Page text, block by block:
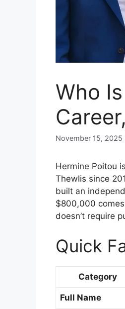
Who
November 15, 2025
Hermine Poitou
Thewlis since
built an
$800,000
doesn’t require
Quick
Category
Full Name